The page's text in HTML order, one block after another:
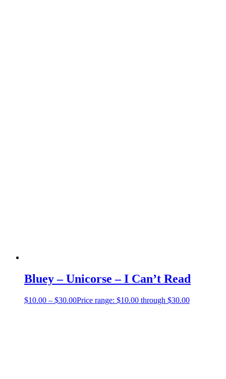
Bluey – Unicorse – I Can’t Read
$10.00 – $30.00Price range: $10.00 through $30.00